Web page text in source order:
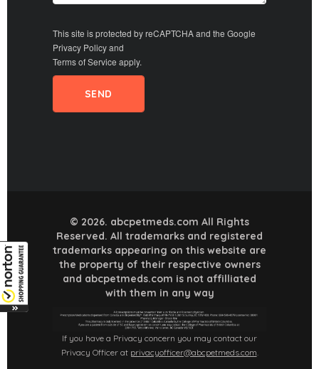
This site is protected by reCAPTCHA and the Google
Privacy Policyand
Terms of Service apply.
© 2026. abcpetmeds.com All Rights
Reserved. All trademarks and registered
trademarks appearing on this website are
the property of their respective owners
and abcpetmeds.com is not affilliated
with them in any way
If you have a Privacy concern you may contact our
Privacy Officer at privacyofficer@abcpetmeds.com.